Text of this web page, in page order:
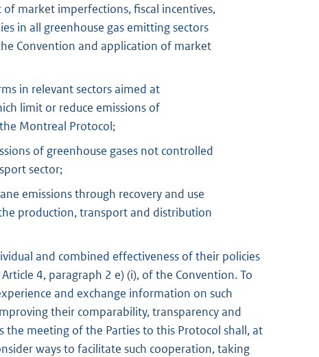
market imperfections, fiscal incentives,
in all greenhouse gas emitting sectors
Convention and application of market
in relevant sectors aimed at
limit or reduce emissions of
Montreal Protocol;
of greenhouse gases not controlled
sector;
emissions through recovery and use
production, transport and distribution
and combined effectiveness of their policies
4, paragraph 2 e) (i), of the Convention. To
and exchange information on such
their comparability, transparency and
the meeting of the Parties to this Protocol shall, at
ways to facilitate such cooperation, taking